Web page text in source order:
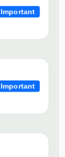
Important
Important